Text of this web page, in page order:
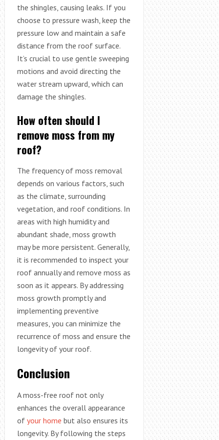
the shingles, causing leaks. If you
choose to pressure wash, keep the
pressure low and maintain a safe
distance from the roof surface.
It’s crucial to use gentle sweeping
motions and avoid directing the
water stream upward, which can
damage the shingles.
How often should I
remove moss from my
roof?
The frequency of moss removal
depends on various factors, such
as the climate, surrounding
vegetation, and roof conditions. In
areas with high humidity and
abundant shade, moss growth
may be more persistent. Generally,
it is recommended to inspect your
roof annually and remove moss as
soon as it appears. By addressing
moss growth promptly and
implementing preventive
measures, you can minimize the
recurrence of moss and ensure the
longevity of your roof.
Conclusion
A moss-free roof not only
enhances the overall appearance
of your home but also ensures its
longevity. By following the steps